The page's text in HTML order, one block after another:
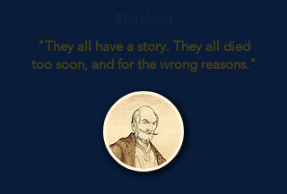
"They all have a story. They all died
too soon, and for the wrong reasons."